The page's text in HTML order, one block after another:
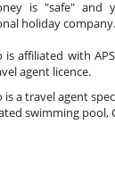
is "safe" and
holiday company.
is affiliated with
agent licence.
is a travel agent
swimming pool,